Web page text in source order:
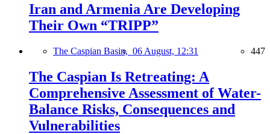
Iran and Armenia Are Developing
Their Own “TRIPP”
The Caspian Basin, 06 August, 12:31 447
The Caspian Is Retreating: A
Comprehensive Assessment of Water-
Balance Risks, Consequences and
Vulnerabilities